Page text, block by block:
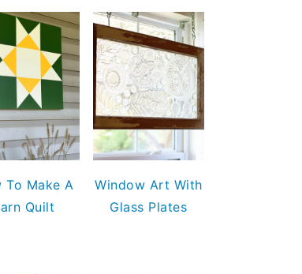
To Make A
Quilt
Window Art With
Glass Plates